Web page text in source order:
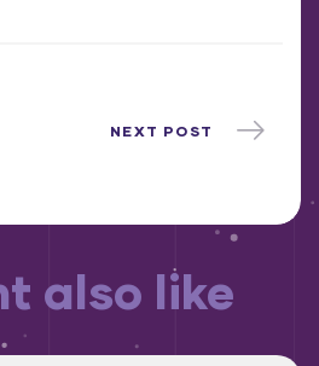
NEXT POST
also like